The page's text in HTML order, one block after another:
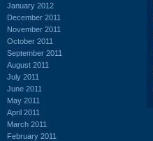
January 2012
December 2011
November 2011
October 2011
September 2011
August 2011
July 2011
June 2011
May 2011
April 2011
March 2011
February 2011